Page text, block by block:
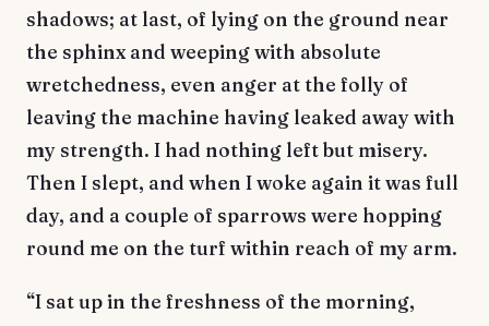
shadows; at last, of lying on the ground near
the sphinx and weeping with absolute
wretchedness, even anger at the folly of
leaving the machine having leaked away with
my strength. I had nothing left but misery.
Then I slept, and when I woke again it was full
day, and a couple of sparrows were hopping
round me on the turf within reach of my arm.
“I sat up in the freshness of the morning,